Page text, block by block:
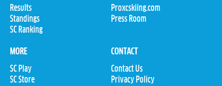
Results
Standings
SC Ranking
Proxcskiing.com
Press Room
MORE
SC Play
SC Store
CONTACT
Contact Us
Privacy Policy